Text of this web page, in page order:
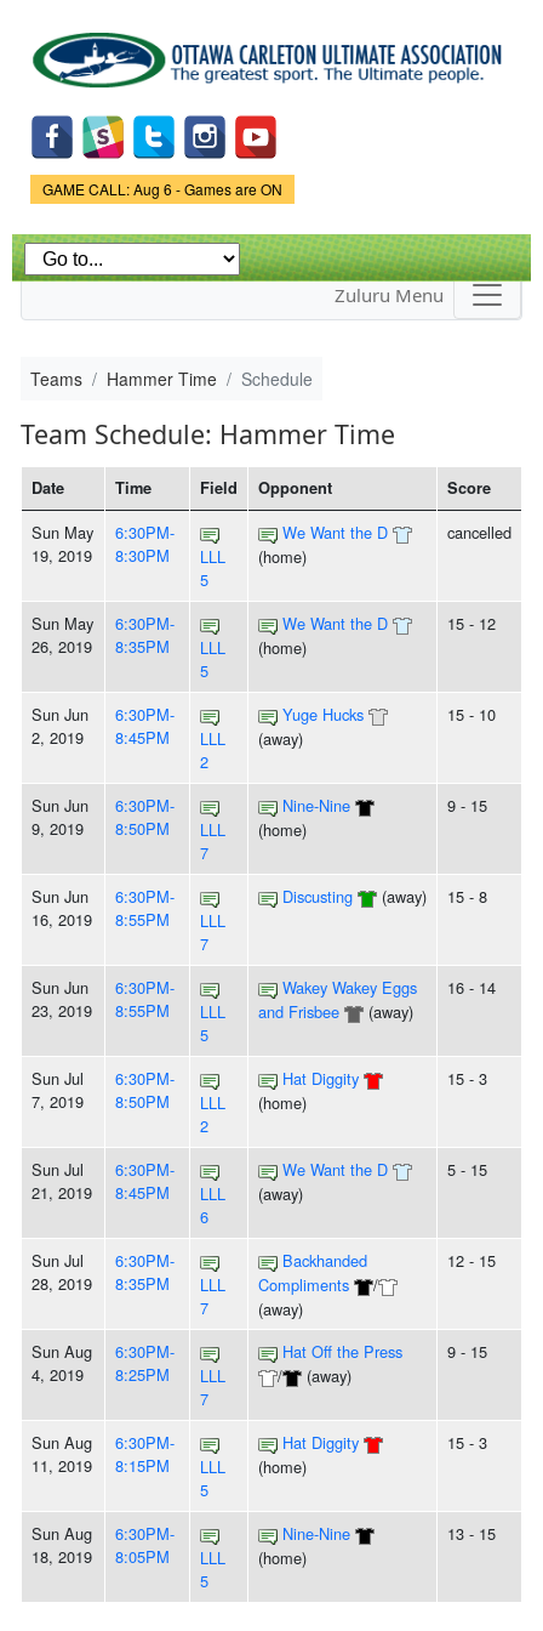
main
content
Game Status.
GAME CALL: Aug 6 - Games are ON
Zuluru Menu
Teams Hammer Time Schedule
Team Schedule: Hammer Time
Date Time Field Opponent Score
Sun May
19, 2019
6:30PM-
8:30PM
LLL
5
We Want the D
(home)
cancelled
Sun May
26, 2019
6:30PM-
8:35PM
LLL
5
We Want the D
(home)
15 - 12
Sun Jun
2, 2019
6:30PM-
8:45PM
LLL
2
Yuge Hucks
(away)
15 - 10
Sun Jun
9, 2019
6:30PM-
8:50PM
LLL
7
Nine-Nine
(home)
9 - 15
Sun Jun
16, 2019
6:30PM-
8:55PM
LLL
7
Discusting (away) 15 - 8
Sun Jun
23, 2019
6:30PM-
8:55PM
LLL
5
Wakey Wakey Eggs
and Frisbee
(away)
16 - 14
Sun Jul
7, 2019
6:30PM-
8:50PM
LLL
2
Hat Diggity
(home)
15 - 3
Sun Jul
21, 2019
6:30PM-
8:45PM
LLL
6
We Want the D
(away)
5 - 15
Sun Jul
28, 2019
6:30PM-
8:35PM
LLL
7
Backhanded
Compliments
/
(away)
12 - 15
Sun Aug
4, 2019
6:30PM-
8:25PM
LLL
7
Hat Off the Press
/
(away)
9 - 15
Sun Aug
11, 2019
6:30PM-
8:15PM
LLL
5
Hat Diggity
(home)
15 - 3
Sun Aug
18, 2019
6:30PM-
8:05PM
LLL
5
Nine-Nine
(home)
13 - 15